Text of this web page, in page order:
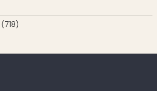
(718)